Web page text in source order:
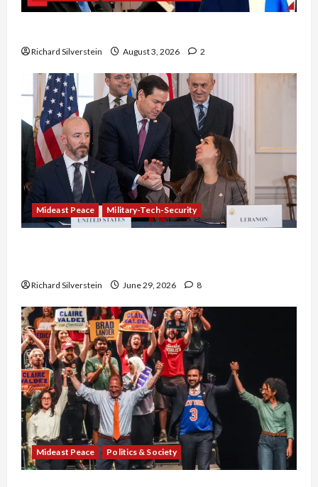
Richard Silverstein August 3, 2026 2
Mideast Peace Military-Tech-Security
Richard Silverstein June 29, 2026 8
Mideast Peace Politics & Society